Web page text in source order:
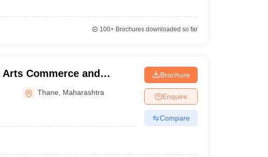
100+Brochures downloaded so far
Commerce and
Thane Maharashtra
Brochure
Enquire
Compare